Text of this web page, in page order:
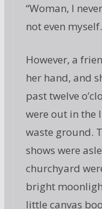
“Woman, I
not even
However, a
her hand, and
past twelve
were out in the
waste ground.
shows were
churchyard
bright
little canvas